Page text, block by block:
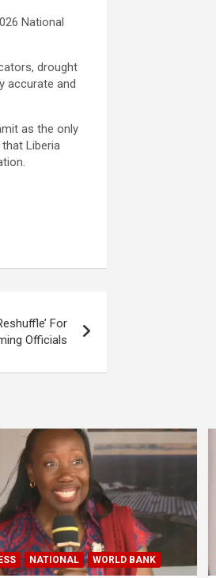
National
drought
accurate and
as the only
Liberia
For
Officials
NATIONAL WORLD BANK